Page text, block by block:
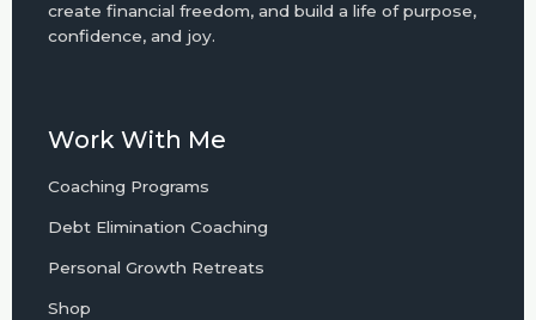
create financial freedom, and build a life of purpose,
confidence, and joy.
Work With Me
Coaching Programs
Debt Elimination Coaching
Personal Growth Retreats
Shop